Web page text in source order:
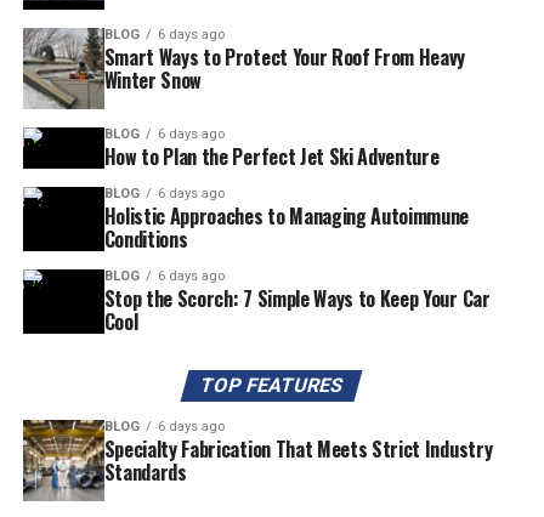
BLOG 6 days ago
Smart Ways to Protect Your Roof From Heavy
Winter Snow
BLOG 6 days ago
How to Plan the Perfect Jet Ski Adventure
BLOG 6 days ago
Holistic Approaches to Managing Autoimmune
Conditions
BLOG 6 days ago
Stop the Scorch: 7 Simple Ways to Keep Your Car
Cool
TOP FEATURES
BLOG 6 days ago
Specialty Fabrication That Meets Strict Industry
Standards